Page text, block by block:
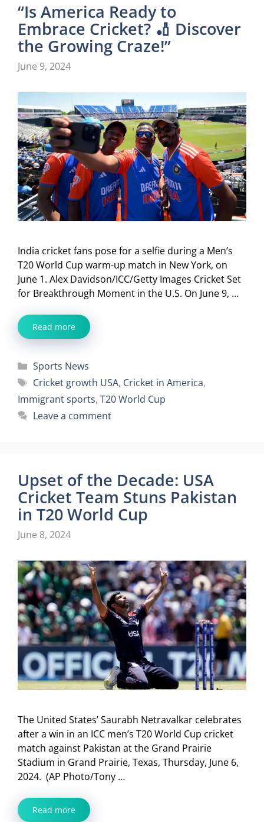
“Is America Ready to
Embrace Cricket? 🏏 Discover
the Growing Craze!”
June 9, 2024
India cricket fans pose for a selfie during a Men’s
T20 World Cup warm-up match in New York, on
June 1. Alex Davidson/ICC/Getty Images Cricket Set
for Breakthrough Moment in the U.S. On June 9, …
Read more
Categories
Sports News
Tags
Cricket growth USA, Cricket in America,
Immigrant sports, T20 World Cup
Leave a comment
Upset of the Decade: USA
Cricket Team Stuns Pakistan
in T20 World Cup
June 8, 2024
The United States’ Saurabh Netravalkar celebrates
after a win in an ICC men’s T20 World Cup cricket
match against Pakistan at the Grand Prairie
Stadium in Grand Prairie, Texas, Thursday, June 6,
2024. (AP Photo/Tony …
Read more